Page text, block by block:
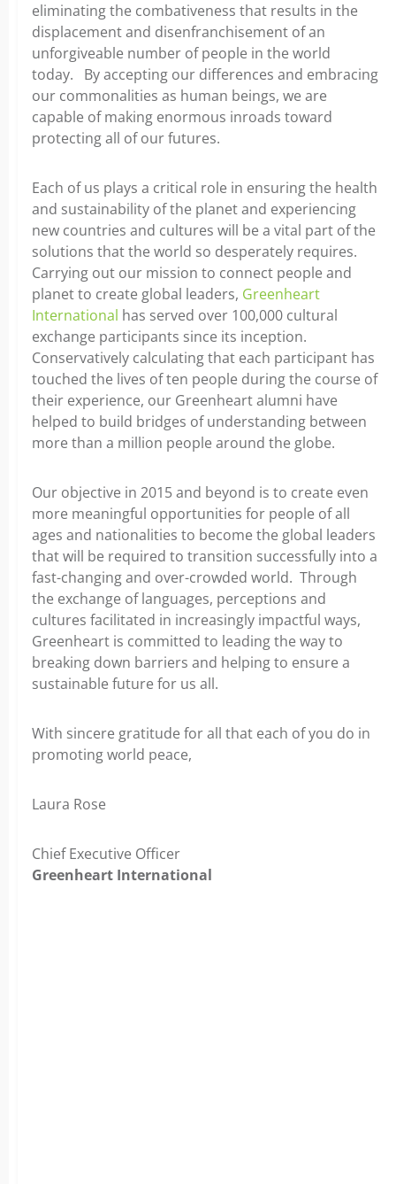
eliminating the combativeness that results in the
displacement and disenfranchisement of an
unforgiveable number of people in the world
today. By accepting our differences and embracing
our commonalities as human beings, we are
capable of making enormous inroads toward
protecting all of our futures.
Each of us plays a critical role in ensuring the health
and sustainability of the planet and experiencing
new countries and cultures will be a vital part of the
solutions that the world so desperately requires.
Carrying out our mission to connect people and
planet to create global leaders, Greenheart
International has served over 100,000 cultural
exchange participants since its inception.
Conservatively calculating that each participant has
touched the lives of ten people during the course of
their experience, our Greenheart alumni have
helped to build bridges of understanding between
more than a million people around the globe.
Our objective in 2015 and beyond is to create even
more meaningful opportunities for people of all
ages and nationalities to become the global leaders
that will be required to transition successfully into a
fast-changing and over-crowded world. Through
the exchange of languages, perceptions and
cultures facilitated in increasingly impactful ways,
Greenheart is committed to leading the way to
breaking down barriers and helping to ensure a
sustainable future for us all.
With sincere gratitude for all that each of you do in
promoting world peace,
Laura Rose
Chief Executive Officer
Greenheart International